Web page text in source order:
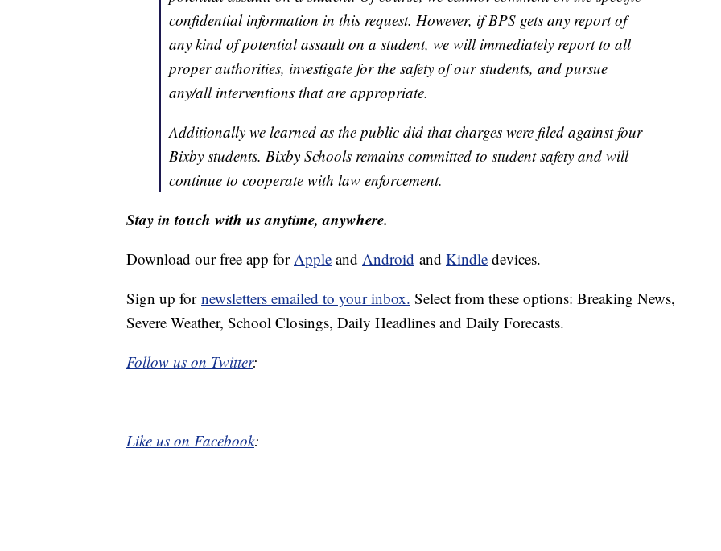
confidential information in this request. However, if BPS gets any report of
any kind of potential assault on a student, we will immediately report to all
proper authorities, investigate for the safety of our students, and pursue
any/all interventions that are appropriate.
Additionally we learned as the public did that charges were filed against four
Bixby students. Bixby Schools remains committed to student safety and will
continue to cooperate with law enforcement.
Stay in touch with us anytime, anywhere.
Download our free app forApple and Android and Kindle devices.
Sign up for newsletters emailed to your inbox. Select from these options: Breaking News,
Severe Weather, School Closings, Daily Headlines and Daily Forecasts.
Follow us on Twitter:
Like us on Facebook: